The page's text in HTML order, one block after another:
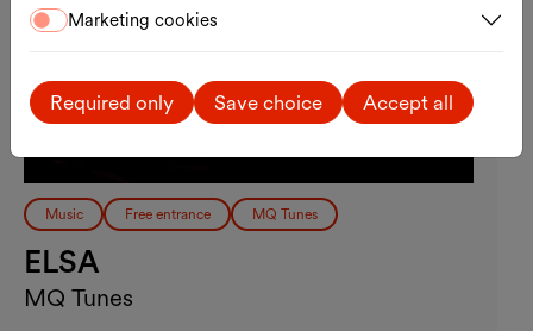
Music Free entrance MQ Tunes
ELSA
MQ Tunes
Marketing cookies
Required only Save choice Accept all